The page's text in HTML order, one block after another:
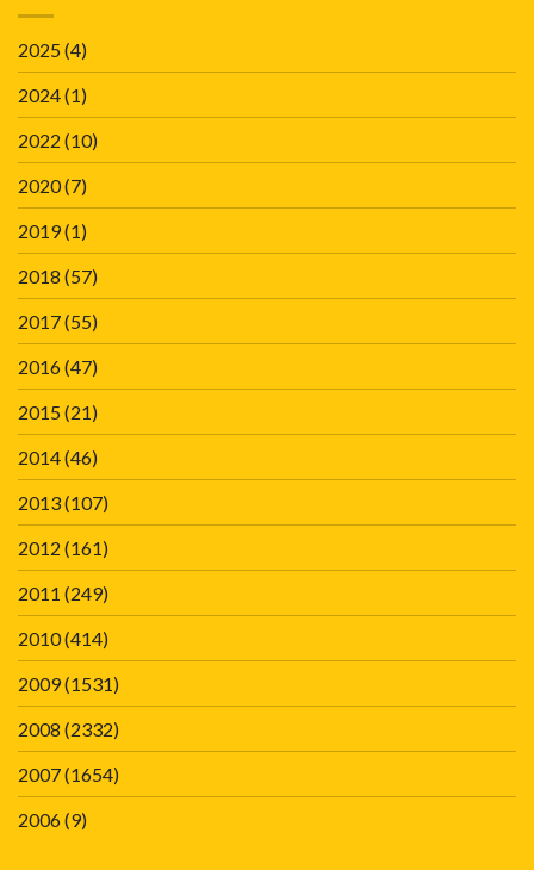
2025(4)
2024(1)
2022 (10)
2020(7)
2019(1)
2018 (57)
2017(55)
2016(47)
2015(21)
2014(46)
2013(107)
2012 (161)
2011 (249)
2010(414)
2009(1531)
2008 (2332)
2007(1654)
2006(9)